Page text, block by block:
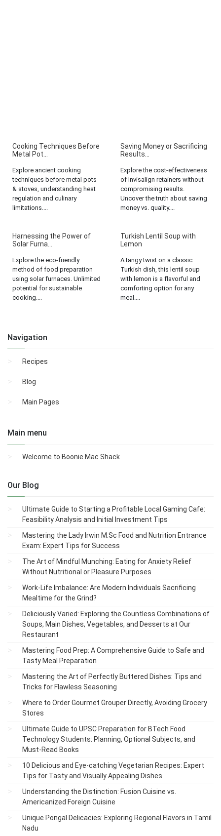
Cooking Techniques Before
Metal Pot...
Explore ancient cooking
techniques before metal pots
& stoves, understanding heat
regulation and culinary
limitations....
Saving Money or Sacrificing
Results...
Explore the cost-effectiveness
of Invisalign retainers without
compromising results.
Uncover the truth about saving
money vs. quality....
Harnessing the Power of
Solar Furna...
Explore the eco-friendly
method of food preparation
using solar furnaces. Unlimited
potential for sustainable
cooking....
Turkish Lentil Soup with
Lemon
A tangy twist on a classic
Turkish dish, this lentil soup
with lemon is a flavorful and
comforting option for any
meal....
Navigation
Recipes
Blog
Main Pages
Main menu
Welcome to Boonie Mac Shack
Our Blog
Ultimate Guide to Starting a Profitable Local Gaming Cafe:
Feasibility Analysis and Initial Investment Tips
Mastering the Lady Irwin M.Sc Food and Nutrition Entrance
Exam: Expert Tips for Success
The Art of Mindful Munching: Eating for Anxiety Relief
Without Nutritional or Pleasure Purposes
Work-Life Imbalance: Are Modern Individuals Sacrificing
Mealtime for the Grind?
Deliciously Varied: Exploring the Countless Combinations of
Soups, Main Dishes, Vegetables, and Desserts at Our
Restaurant
Mastering Food Prep: A Comprehensive Guide to Safe and
Tasty Meal Preparation
Mastering the Art of Perfectly Buttered Dishes: Tips and
Tricks for Flawless Seasoning
Where to Order Gourmet Grouper Directly, Avoiding Grocery
Stores
Ultimate Guide to UPSC Preparation for BTech Food
Technology Students: Planning, Optional Subjects, and
Must-Read Books
10 Delicious and Eye-catching Vegetarian Recipes: Expert
Tips for Tasty and Visually Appealing Dishes
Understanding the Distinction: Fusion Cuisine vs.
Americanized Foreign Cuisine
Unique Pongal Delicacies: Exploring Regional Flavors in Tamil
Nadu